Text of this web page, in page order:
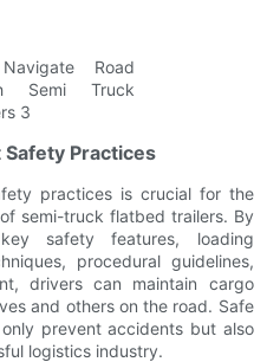
Practices
practices is crucial for the
semi-truck flatbed trailers. By
safety features, loading
procedural guidelines,
drivers can maintain cargo
and others on the road. Safe
prevent accidents but also
logistics industry.